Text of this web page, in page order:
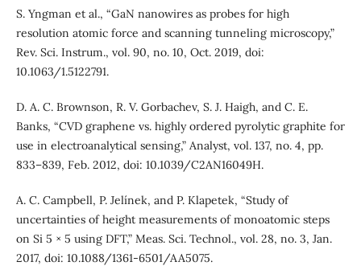
S. Yngman et al., “GaN nanowires as probes for high
resolution atomic force and scanning tunneling microscopy,”
Rev. Sci. Instrum., vol. 90, no. 10, Oct. 2019, doi:
10.1063/1.5122791.
D. A. C. Brownson, R. V. Gorbachev, S. J. Haigh, and C. E.
Banks, “CVD graphene vs. highly ordered pyrolytic graphite for
use in electroanalytical sensing,” Analyst, vol. 137, no. 4, pp.
833–839, Feb. 2012, doi: 10.1039/C2AN16049H.
A. C. Campbell, P. Jelínek, and P. Klapetek, “Study of
uncertainties of height measurements of monoatomic steps
on Si 5 × 5 using DFT,” Meas. Sci. Technol., vol. 28, no. 3, Jan.
2017, doi: 10.1088/1361-6501/AA5075.